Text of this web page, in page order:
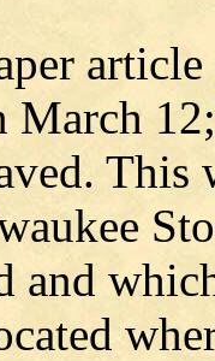
This
and